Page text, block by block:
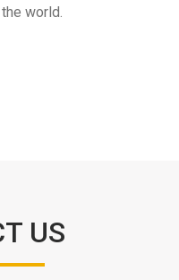
world.
US